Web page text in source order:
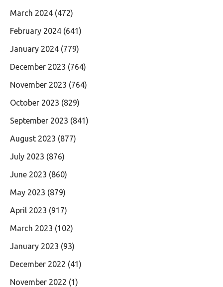
March 2024 (472)
February 2024 (641)
January 2024 (779)
December 2023 (764)
November 2023 (764)
October 2023 (829)
September 2023 (841)
August 2023 (877)
July 2023 (876)
June 2023 (860)
May 2023 (879)
April 2023 (917)
March 2023 (102)
January 2023 (93)
December 2022 (41)
November 2022 (1)